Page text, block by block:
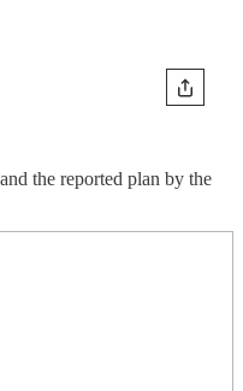
the reported plan by the